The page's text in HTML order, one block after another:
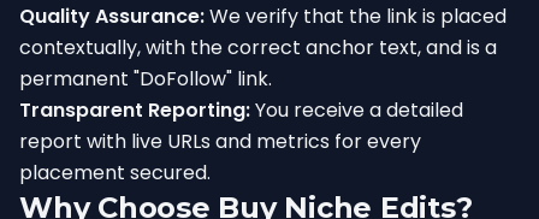
Quality Assurance:We verify that the link is placed
contextually, with the correct anchor text, and is a
permanent "DoFollow" link.
Transparent Reporting:You receive a detailed
report with live URLs and metrics for every
placement secured.
Why Choose Buy Niche Edits?